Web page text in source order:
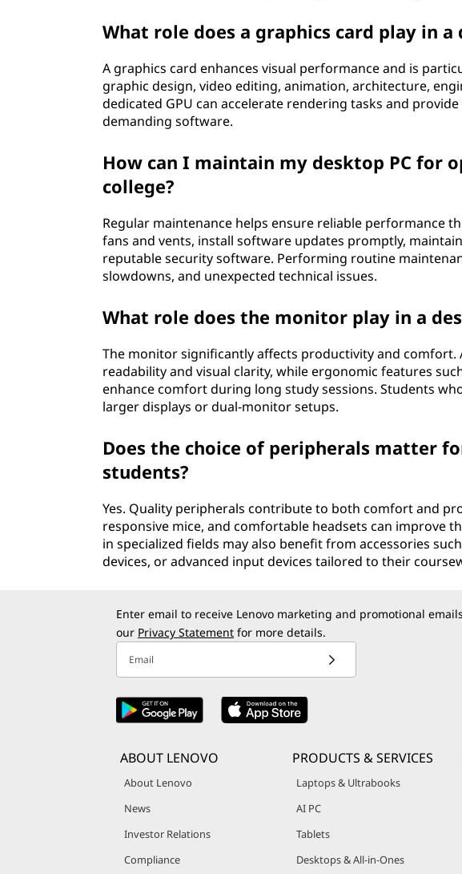
What role does a graphics card play in a
A graphics card enhances visual performance and is
graphic design, video editing, animation, architecture,
dedicated GPU can accelerate rendering tasks and
demanding software.
How can I maintain my desktop PC for
college?
Regular maintenance helps ensure reliable performance
fans and vents, install software updates promptly,
reputable security software. Performing routine
slowdowns, and unexpected technical issues.
What role does the monitor play in a
The monitor significantly affects productivity and comfort.
readability and visual clarity, while ergonomic features
enhance comfort during long study sessions. Students
larger displays or dual-monitor setups.
Does the choice of peripherals matter
students?
Yes. Quality peripherals contribute to both comfort and
responsive mice, and comfortable headsets can improve
in specialized fields may also benefit from accessories
devices, or advanced input devices tailored to their
Enter email to receive Lenovo marketing and promotional
our Privacy Statement for more details.
Email
ABOUT LENOVO
About Lenovo
News
Investor Relations
Compliance
PRODUCTS & SERVICES
Laptops & Ultrabooks
AI PC
Tablets
Desktops & All-in-Ones